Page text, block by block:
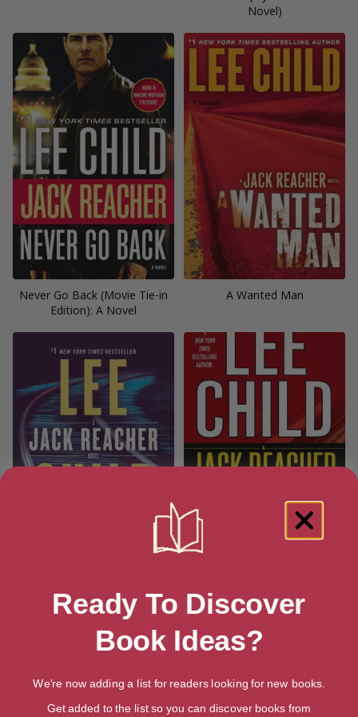
Novel)
Never Go Back (Movie Tie-in
Edition): A Novel
A Wanted Man
The Affair (A Jack Reacher
Novel)
Ready To Discover
Book Ideas?
We're now adding a list for readers looking for new books.
Get added to the list so you can discover books from